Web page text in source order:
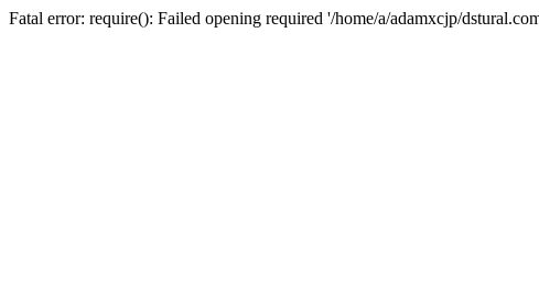
Fatal error: require(): Failed opening required '/home/a/adamxcjp/